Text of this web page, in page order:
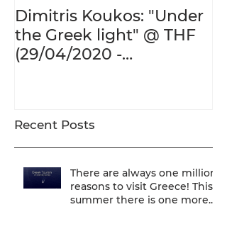
Dimitris Koukos: "Under
the Greek light" @ THF
(29/04/2020 -
Recent Posts
There are always one million
reasons to visit Greece! This
summer there is one more...